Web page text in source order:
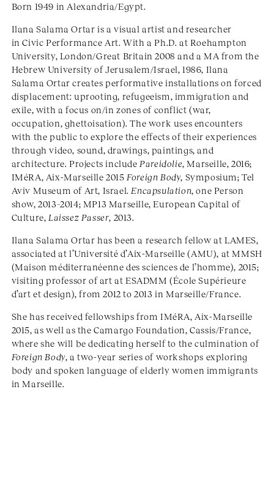
Born 1949 in Alexandria/Egypt.
Ilana Salama Ortar is a visual artist and researcher
in Civic Performance Art. With a Ph.D. at Roehampton
University, London/Great Britain 2008 and a MA from the
Hebrew University of Jerusalem/Israel, 1986, Ilana
Salama Ortar creates performative installations on forced
displacement: uprooting, refugeeism, immigration and
exile, with a focus on/in zones of conflict (war,
occupation, ghettoisation). The work uses encounters
with the public to explore the effects of their experiences
through video, sound, drawings, paintings, and
architecture. Projects include Pareidolie, Marseille, 2016;
IMéRA, Aix-Marseille 2015 Foreign Body, Symposium; Tel
Aviv Museum of Art, Israel. Encapsulation, one Person
show, 2013–2014; MP13 Marseille, European Capital of
Culture, Laissez Passer, 2013.
Ilana Salama Ortar has been a research fellow at LAMES,
associated at l’Université d’Aix-Marseille (AMU), at MMSH
(Maison méditerranéenne des sciences de l’homme), 2015;
visiting professor of art at ESADMM (École Supérieure
d’art et design), from 2012 to 2013 in Marseille/France.
She has received fellowships from IMéRA, Aix-Marseille
2015, as well as the Camargo Foundation, Cassis/France,
where she will be dedicating herself to the culmination of
Foreign Body, a two-year series of workshops exploring
body and spoken language of elderly women immigrants
in Marseille.